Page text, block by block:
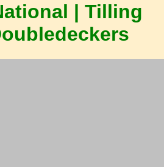
| Tilling